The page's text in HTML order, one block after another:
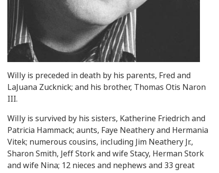
Willy is preceded in death by his parents, Fred and
LaJuana Zucknick; and his brother, Thomas Otis Naron
III.
Willy is survived by his sisters, Katherine Friedrich and
Patricia Hammack; aunts, Faye Neathery and Hermania
Vitek; numerous cousins, including Jim Neathery Jr.,
Sharon Smith, Jeff Stork and wife Stacy, Herman Stork
and wife Nina; 12 nieces and nephews and 33 great